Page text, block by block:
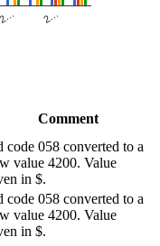
2… 2…
Comment
code 058 converted to a
value 4200. Value
in $.
code 058 converted to a
value 4200. Value
in $.